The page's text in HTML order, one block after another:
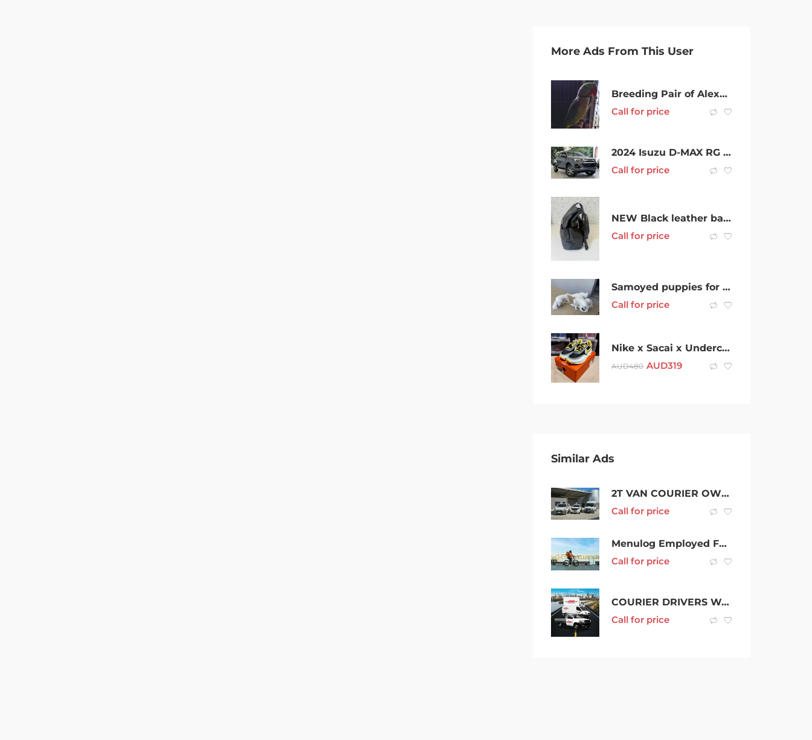
More Ads From This User
Breeding Pair of Alexandrines
Call for price
2024 Isuzu D-MAX RG MY24 LS-U Crew Cab Mercury Silver 6 Speed Sports Automatic Cab Chassis
Call for price
NEW Black leather backpack handbag
Call for price
Samoyed puppies for sale
Call for price
Nike x Sacai x Undercover LD Waffle US9 Yeezy Jordan Off-White Supreme
AUD480 AUD319
Similar Ads
2T VAN COURIER OWNER DRIVERS / $2000 Sign on Bonus
Call for price
Menulog Employed Food Courier – $900 New Starter Bonus
Call for price
COURIER DRIVERS WANTED
Call for price